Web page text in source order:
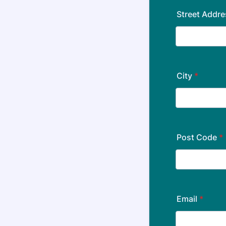
Street
City *
Post Code *
Email *